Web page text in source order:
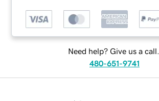
Need help? Give us a call.
480-651-9741